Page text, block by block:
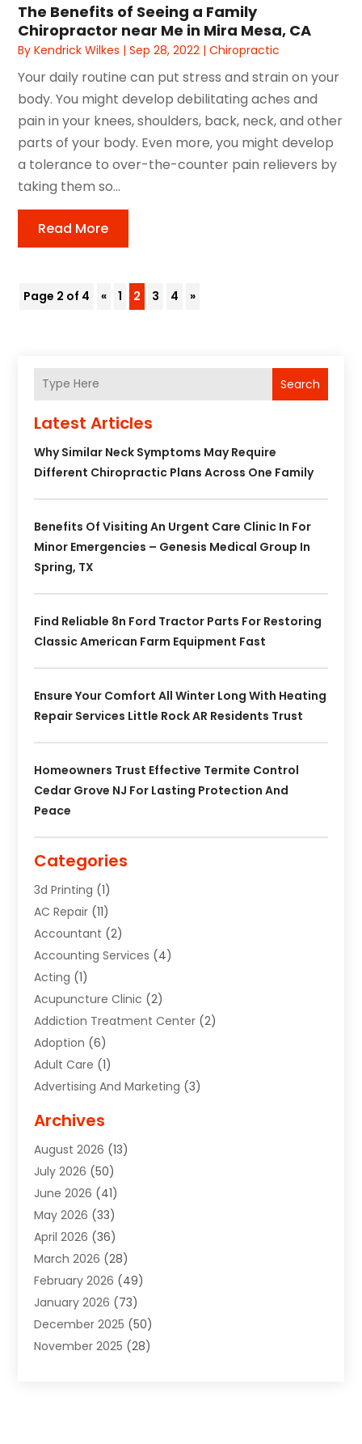
The Benefits of Seeing a Family
Chiropractor near Me in Mira Mesa, CA
ByKendrick Wilkes |Sep 28, 2022 |Chiropractic
Your daily routine can put stress and strain on your
body. You might develop debilitating aches and
pain in your knees, shoulders, back, neck, and other
parts of your body. Even more, you might develop
a tolerance to over-the-counter pain relievers by
taking them so...
Read More
Page 2 of 4 « 1 2 3 4 »
Search
Latest Articles
Why Similar Neck Symptoms May Require
Different Chiropractic Plans Across One Family
Benefits Of Visiting An Urgent Care Clinic In For
Minor Emergencies – Genesis Medical Group In
Spring, TX
Find Reliable 8n Ford Tractor Parts For Restoring
Classic American Farm Equipment Fast
Ensure Your Comfort All Winter Long With Heating
Repair Services Little Rock AR Residents Trust
Homeowners Trust Effective Termite Control
Cedar Grove NJ For Lasting Protection And
Peace
Categories
3d Printing (1)
AC Repair (11)
Accountant (2)
Accounting Services (4)
Acting (1)
Acupuncture Clinic (2)
Addiction Treatment Center (2)
Adoption (6)
Adult Care (1)
Advertising And Marketing (3)
Agricultural Service
Air Conditioning(49)
Air Conditioning And Heating
Air Conditioning Contractor
Air Duct Cleaning Service
Air Quality Control System
Alarm Systems(2)
ALCOHOL, DRUG & ASSESSMENT CENTER
Alignment(1)
Alignment Machine(2)
Aluminum Supplier(6)
Archives
August 2026 (13)
July 2026 (50)
June 2026 (41)
May 2026 (33)
April 2026 (36)
March 2026 (28)
February 2026 (49)
January 2026 (73)
December 2025 (50)
November 2025 (28)